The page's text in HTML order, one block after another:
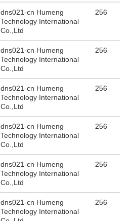
dns021-cn Humeng
Technology International
Co.,Ltd
256
dns021-cn Humeng
Technology International
Co.,Ltd
256
dns021-cn Humeng
Technology International
Co.,Ltd
256
dns021-cn Humeng
Technology International
Co.,Ltd
256
dns021-cn Humeng
Technology International
Co.,Ltd
256
dns021-cn Humeng
Technology International
256